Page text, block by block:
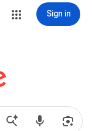
Sign in